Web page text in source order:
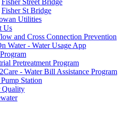
Fisher Street Bridge
Fisher St Bridge
Utilities
Us
and Cross Connection Prevention
Water - Water Usage App
Pretreatment Program
- Water Bill Assistance Program
Station
Quality